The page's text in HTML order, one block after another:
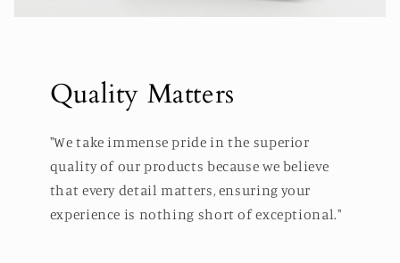
Quality Matters
"We take immense pride in the superior
quality of our products because we believe
that every detail matters, ensuring your
experience is nothing short of exceptional."